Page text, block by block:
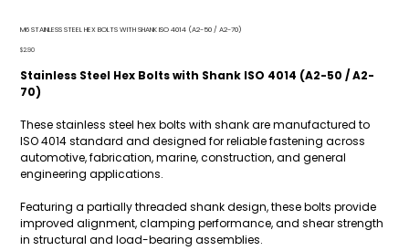
M6 STAINLESS STEEL HEX BOLTS WITH SHANK ISO 4014 (A2-50 / A2-70)
Price
$2.90
Stainless Steel Hex Bolts with Shank ISO 4014 (A2-50 / A2-
70)
These stainless steel hex bolts with shank are manufactured to
ISO 4014 standard and designed for reliable fastening across
automotive, fabrication, marine, construction, and general
engineering applications.
Featuring a partially threaded shank design, these bolts provide
improved alignment, clamping performance, and shear strength
in structural and load-bearing assemblies.